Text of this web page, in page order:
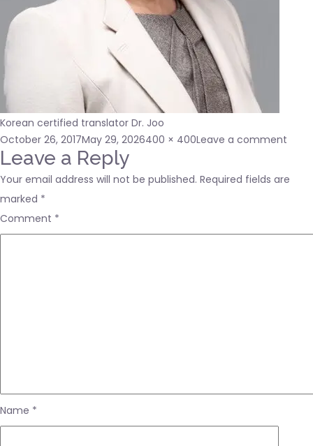
Korean certified translator Dr. Joo
Posted
on
October 26, 2017May 29, 2026Full
400 × 400Leave a comment
Leave a Reply
Your email address will not be published. Required fields are
marked *
Comment *
Name *